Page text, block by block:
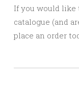
If you would like
catalogue (and
place an order